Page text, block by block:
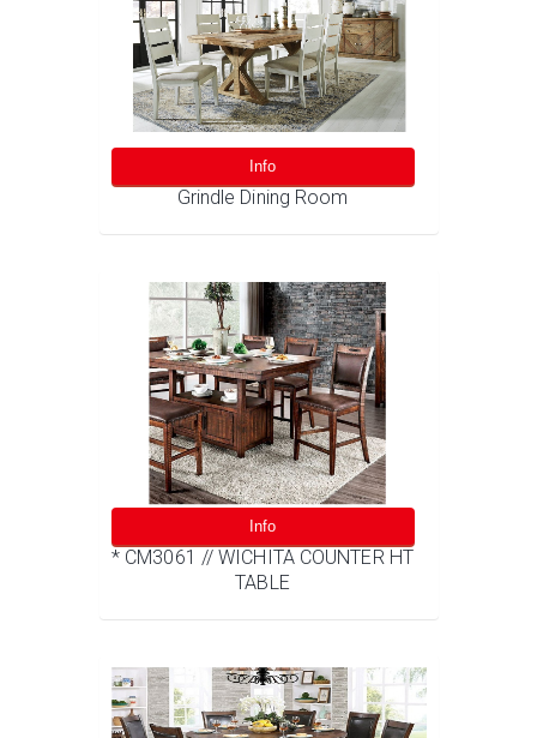
Info
Grindle Dining Room
Info
* CM3061 // WICHITA COUNTER HT
TABLE